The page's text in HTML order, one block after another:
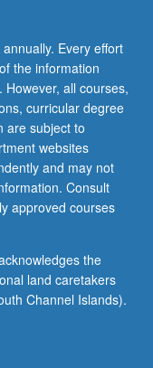
Every effort
the information
However, all courses,
curricular degree
are subject to
websites
and may not
Consult
approved courses
the
land caretakers
Channel Islands).